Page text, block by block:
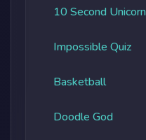
10 Second Unicorn
Impossible Quiz
Basketball
Doodle God